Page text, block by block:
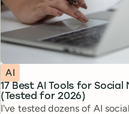
17 Best AI Tools for
(Tested for 2026)
Topic
AI
I've tested dozens of AI